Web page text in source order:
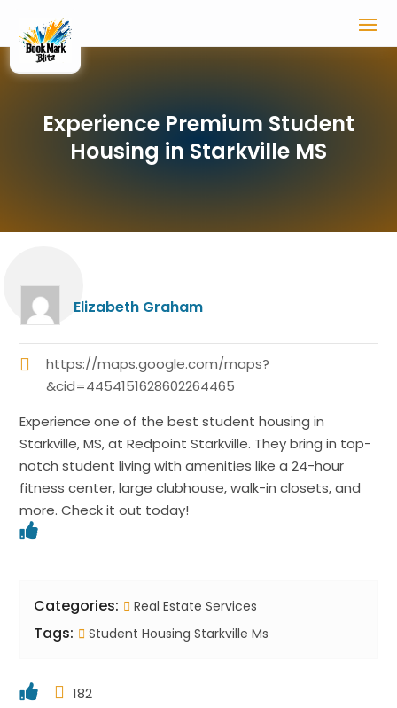
Experience Premium Student
Housing in Starkville MS
Elizabeth Graham
https://maps.google.com/maps?
&cid=4454151628602264465
Experience one of the best student housing in
Starkville, MS, at Redpoint Starkville. They bring in top-
notch student living with amenities like a 24-hour
fitness center, large clubhouse, walk-in closets, and
more. Check it out today!
Categories: Real Estate Services
Tags: Student Housing Starkville Ms
182